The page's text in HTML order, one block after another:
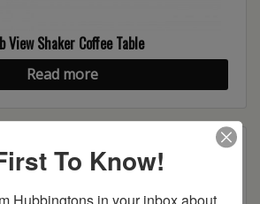
View Shaker Coffee Table
Read more
To Know!